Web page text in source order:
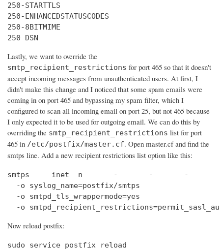
250-STARTTLS
250-ENHANCEDSTATUSCODES
250-8BITMIME
250 DSN
Lastly, we want to override the
smtp_recipient_restrictions for port 465 so that it doesn't
accept incoming messages from unauthenticated users. At first, I
didn't make this change and I noticed that some spam emails were
coming in on port 465 and bypassing my spam filter, which I
configured to scan all incoming email on port 25, but not 465 because
I only expected it to be used for outgoing email. We can do this by
overriding the smtp_recipient_restrictions list for port
465 in /etc/postfix/master.cf. Open master.cf and find the
smtps line. Add a new recipient restrictions list option like this:
smtps     inet  n       -       -       -       -
  -o syslog_name=postfix/smtps
  -o smtpd_tls_wrappermode=yes
-o
Now reload postfix:
sudo service postfix reload